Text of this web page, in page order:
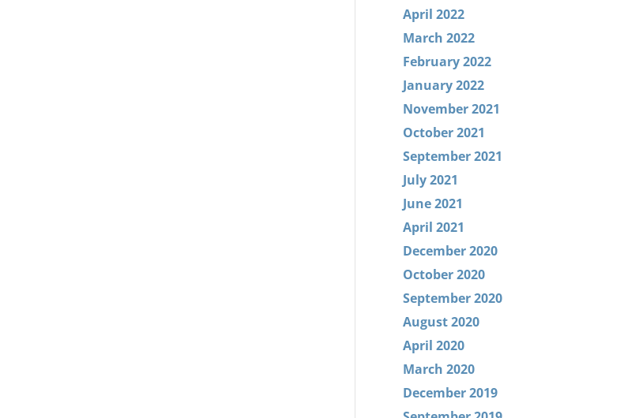
April 2022
March 2022
February 2022
January 2022
November 2021
October 2021
September 2021
July 2021
June 2021
April 2021
December 2020
October 2020
September 2020
August 2020
April 2020
March 2020
December 2019